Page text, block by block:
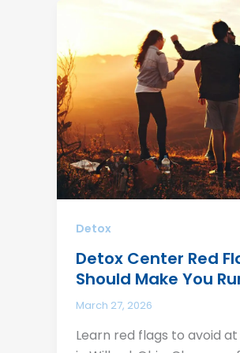
Detox
Detox Center Red
Should Make You
March 27, 2026
Learn red flags to avoid